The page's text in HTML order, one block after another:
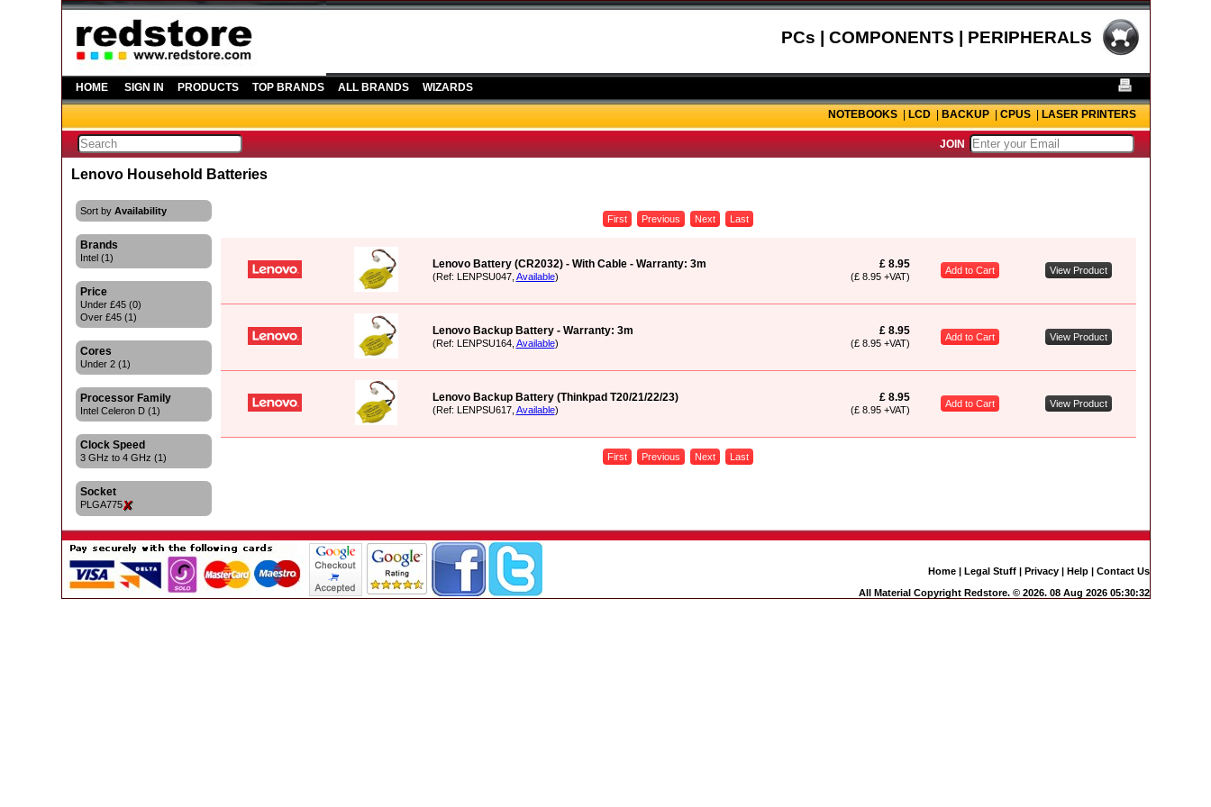
PCs | COMPONENTS | PERIPHERALS
HOME SIGN IN PRODUCTS TOP BRANDS ALL BRANDS WIZARDS
NOTEBOOKS|LCD|BACKUP|CPUS|LASER PRINTERS
JOIN
Lenovo Household Batteries
Sort by Availability
Brands
Intel (1)
Price
Under £45 (0)
Over £45 (1)
Cores
Under 2 (1)
Processor Family
Intel Celeron D (1)
Clock Speed
3 GHz to 4 GHz (1)
Socket
PLGA775
First Previous Next Last
Lenovo Battery (CR2032) - With Cable - Warranty: 3m
(Ref: LENPSU047, Available)
£ 8.95
(£ 8.95 +VAT)
Add to Cart View Product
Lenovo Backup Battery - Warranty: 3m
(Ref: LENPSU164, Available)
£ 8.95
(£ 8.95 +VAT)
Add to Cart View Product
Lenovo Backup Battery (Thinkpad T20/21/22/23)
(Ref: LENPSU617, Available)
£ 8.95
(£ 8.95 +VAT)
Add to Cart View Product
First Previous Next Last
Home| Legal Stuff| Privacy| Help| Contact Us
All Material Copyright Redstore. © 2026. 08 Aug 2026 05:30:32